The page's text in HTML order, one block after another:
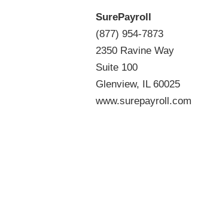
SurePayroll
(877) 954-7873
2350 Ravine Way
Suite 100
Glenview, IL 60025
www.surepayroll.com